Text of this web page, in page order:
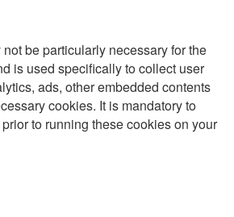
be particularly necessary for the
is used specifically to collect user
ads, other embedded contents
cookies. It is mandatory to
to running these cookies on your